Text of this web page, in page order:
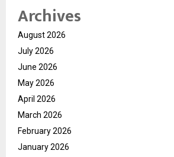
Archives
August 2026
July 2026
June 2026
May 2026
April 2026
March 2026
February 2026
January 2026